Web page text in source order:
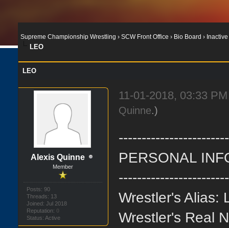
Supreme Championship Wrestling › SCW Front Office › Bio Board › Inactive
LEO
LEO
Alexis Quinne
Member
Posts: 90
Threads: 13
Joined: Jul 2018
Reputation: 0
Status: Active
11-01-2018, 03:33
Quinne.)
PERSONAL
Wrestler's Alias:
Wrestler's Real